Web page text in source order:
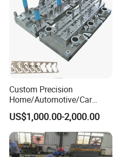
Custom Precision
Home/Automotive/Car
Appliance Stainless Sheet
Metal Drawing
Punching/Progressive/Punc
h Stamping Die
US$1,000.00-2,000.00